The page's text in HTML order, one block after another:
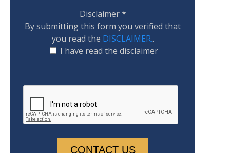
Disclaimer*
By submitting this form you verified that
you read the DISCLAIMER..
I have read the disclaimer